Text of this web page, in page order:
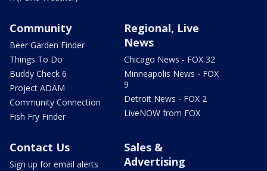
Community
Beer Garden Finder
Things To Do
Buddy Check 6
Project ADAM
Community Connection
Fish Fry Finder
Regional, Live
News
Chicago News - FOX 32
Minneapolis News - FOX
9
Detroit News - FOX 2
LiveNOW from FOX
Contact Us
Sign up for email alerts
Sales &
Advertising